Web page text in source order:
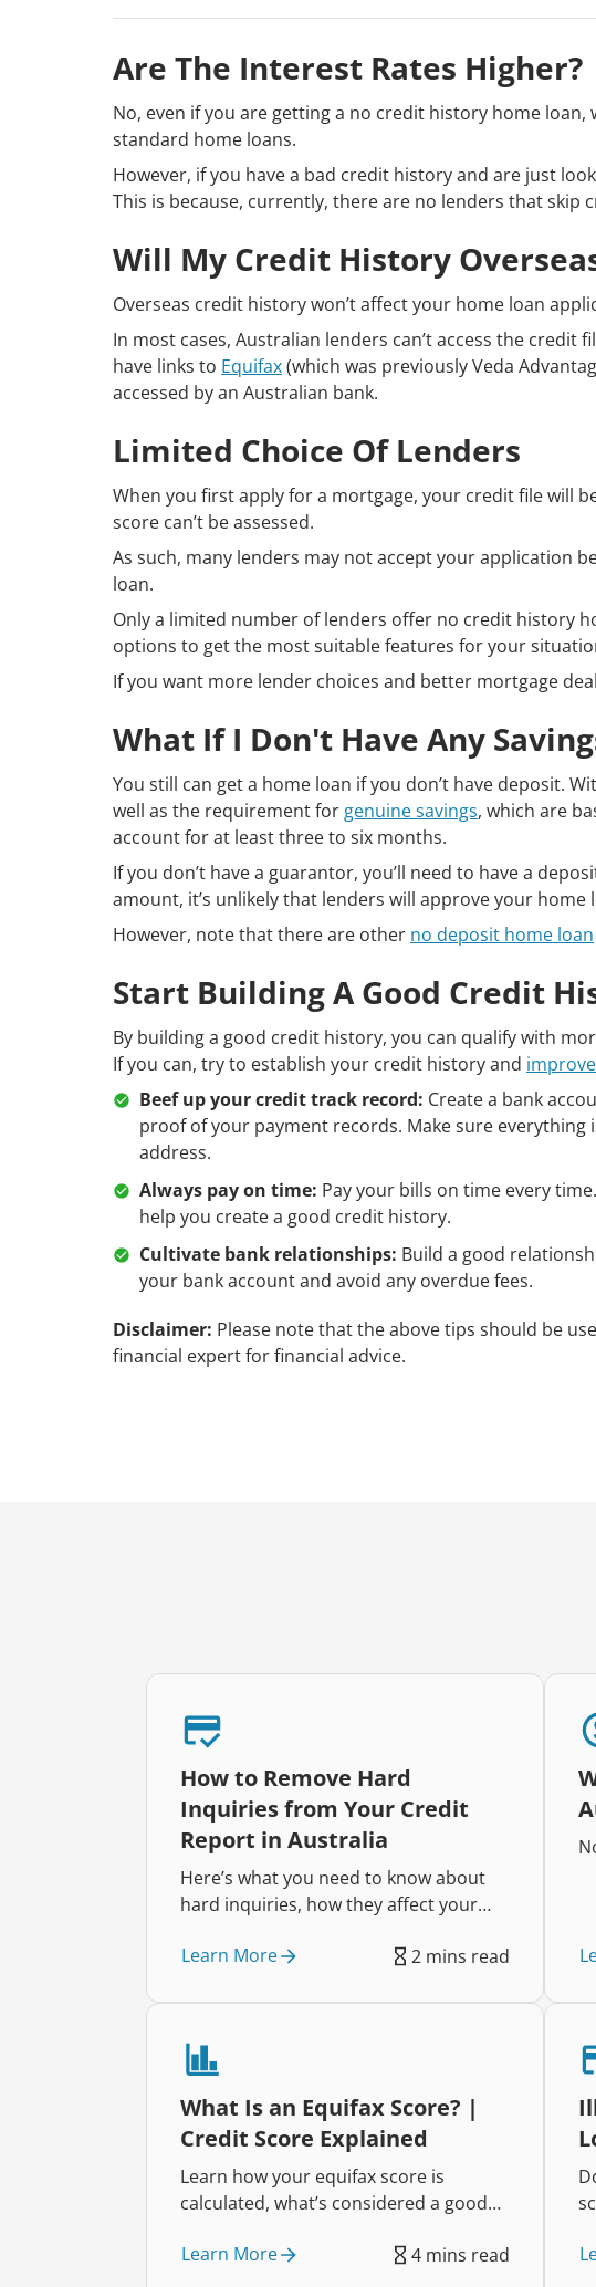
Are The Interest Rates Higher?
No, even if you are getting a no credit history home loan,
standard home loans.
However, if you have a bad credit history and are just
This is because, currently, there are no lenders that skip
Will My Credit History
Overseas credit history won’t affect your home loan
In most cases, Australian lenders can’t access the credit
have links to Equifax(which was previously Veda
accessed by an Australian bank.
Limited Choice Of Lenders
When you first apply for a mortgage, your credit file will
score can’t be assessed.
As such, many lenders may not accept your application
loan.
Only a limited number of lenders offer no credit history
options to get the most suitable features for your
If you want more lender choices and better mortgage
What If I Don't Have Any
You still can get a home loan if you don’t have deposit.
well as the requirement for genuine savings, which are
account for at least three to six months.
If you don’t have a guarantor, you’ll need to have a
amount, it’s unlikely that lenders will approve your home
However, note that there are other no deposit home loan
Start Building A Good Credit
By building a good credit history, you can qualify with
If you can, try to establish your credit history and
Beef up your credit track record: Create a bank
proof of your payment records. Make sure
address.
Always pay on time: Pay your bills on time every
help you create a good credit history.
Cultivate bank relationships: Build a good
your bank account and avoid any overdue fees.
Disclaimer: Please note that the above tips should be
financial expert for financial advice.
How to Remove Hard
Inquiries from Your Credit
Report in Australia
Here’s what you need to know about
hard inquiries, how they affect your
your credit report.
Learn More 2 mins read
What Is an Equifax Score? |
Credit Score Explained
Learn how your equifax score is
calculated, what’s considered a good
Learn More
4 mins read